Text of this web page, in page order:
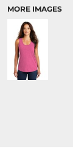
MORE IMAGES